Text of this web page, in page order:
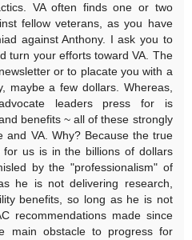
VA often finds one or two
fellow veterans, as you have
against Anthony. I ask you to
turn your efforts toward VA. The
or to placate you with a
maybe a few dollars. Whereas,
leaders press for is
benefits ~ all of these strongly
and VA. Why? Because the true
for us is in the billions of dollars
by the "professionalism" of
he is not delivering research,
benefits, so long as he is not
recommendations made since
main obstacle to progress for